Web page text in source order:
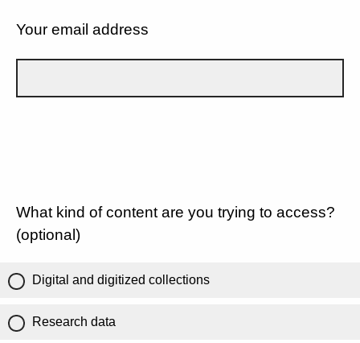
Your email address
What kind of content are you trying to access?
(optional)
Digital and digitized collections
Research data